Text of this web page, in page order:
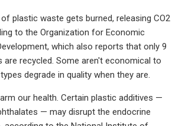
plastic waste gets burned, releasing CO2
to the Organization for Economic
which also reports that only 9
recycled. Some aren't economical to
degrade in quality when they are.
our health. Certain plastic additives —
— may disrupt the endocrine